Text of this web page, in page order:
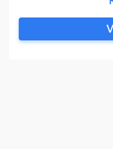
Bureau that owns
direct links to
Speakers Inc